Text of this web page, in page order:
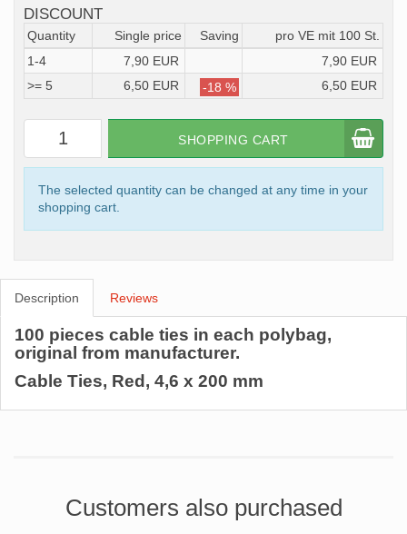
DISCOUNT
Quantity Single price Saving
pro VE mit 100 St.
1-4
7,90 EUR
7,90 EUR
>= 5
6,50 EUR -18 % 6,50 EUR
SHOPPING CART
The selected quantity can be changed at any time in your
shopping cart.
Description Reviews
100 pieces cable ties in each polybag,
original from manufacturer.
Cable Ties, Red, 4,6 x 200 mm
Customers also purchased